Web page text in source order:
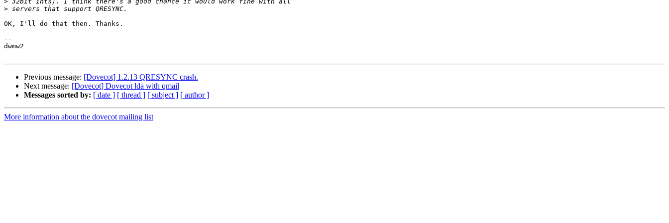
>
OK, I'll do that then. Thanks.
--
dwmw2
Previous message: [Dovecot] 1.2.13 QRESYNC crash.
Next message: [Dovecot] Dovecot lda with qmail
Messages sorted by: [ date ] [ thread ] [ subject ] [ author ]
More information about the dovecot mailing list